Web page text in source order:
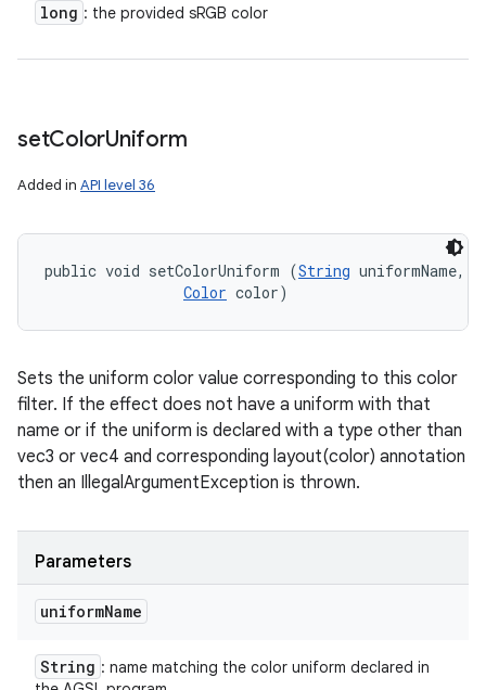
long : the provided sRGB color
setColorUniform
Added in API level 36
public void setColorUniform (String uniformName,
Color color)
Sets the uniform color value corresponding to this color
filter. If the effect does not have a uniform with that
name or if the uniform is declared with a type other than
vec3 or vec4 and corresponding layout(color) annotation
then an IllegalArgumentException is thrown.
Parameters
uniformName
String : name matching the color uniform declared in